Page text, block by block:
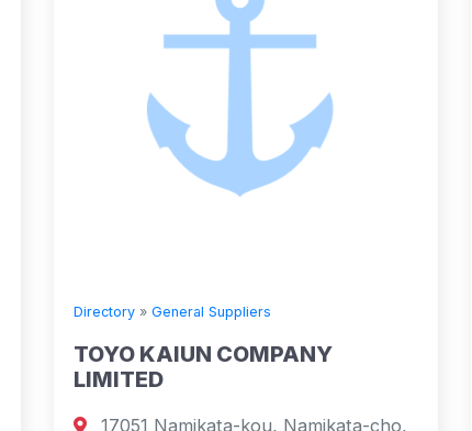
Directory » General Suppliers
TOYO KAIUN COMPANY
LIMITED
17051 Namikata-kou, Namikata-cho,